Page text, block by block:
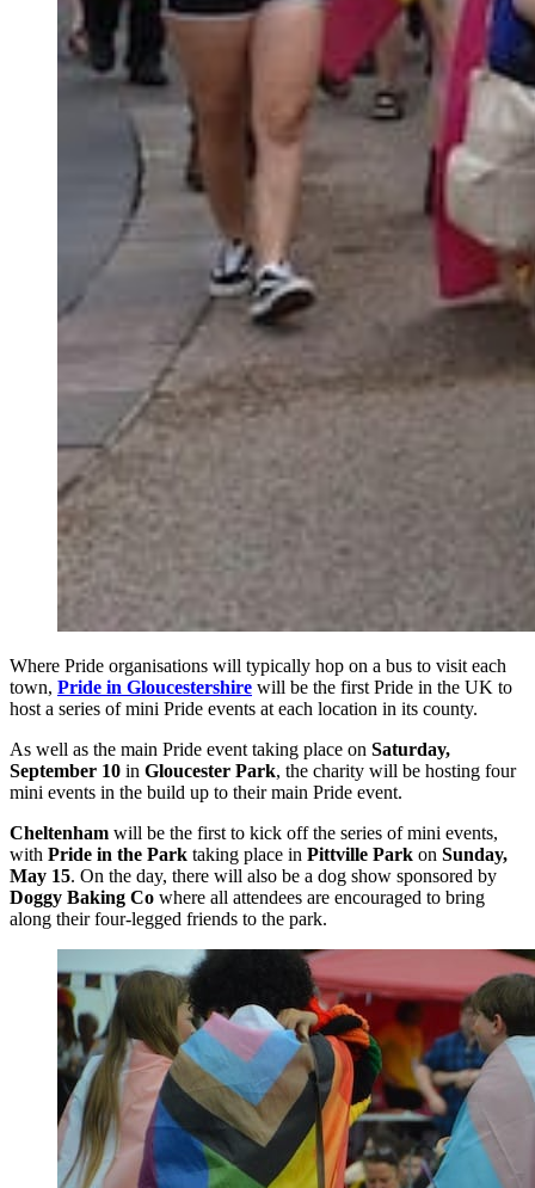
Where Pride organisations will typically hop on a bus to visit each
town, Pride in Gloucestershire will be the first Pride in the UK to
host a series of mini Pride events at each location in its county.
As well as the main Pride event taking place on Saturday,
September 10 in Gloucester Park, the charity will be hosting four
mini events in the build up to their main Pride event.
Cheltenham will be the first to kick off the series of mini events,
with Pride in the Park taking place in Pittville Park on Sunday,
May 15. On the day, there will also be a dog show sponsored by
Doggy Baking Co where all attendees are encouraged to bring
along their four-legged friends to the park.